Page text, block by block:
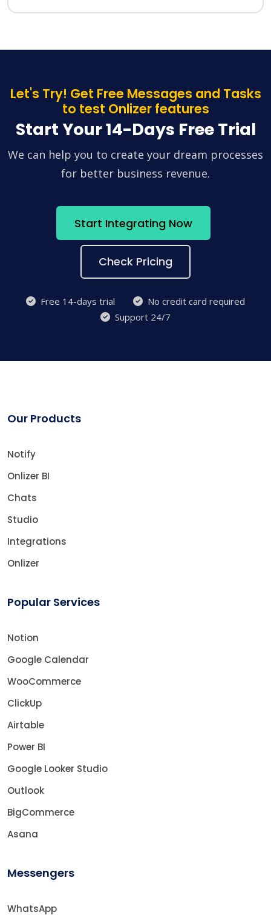
Let's Try! Get Free Messages and Tasks
to test Onlizer features
Start Your 14-Days Free Trial
We can help you to create your dream processes
for better business revenue.
Start Integrating Now
Check Pricing
Free 14-days trial
No credit card required
Support 24/7
Our Products
Notify
Onlizer BI
Chats
Studio
Integrations
Onlizer
Popular Services
Notion
Google Calendar
WooCommerce
ClickUp
Airtable
Power BI
Google Looker Studio
Outlook
BigCommerce
Asana
Messengers
WhatsApp